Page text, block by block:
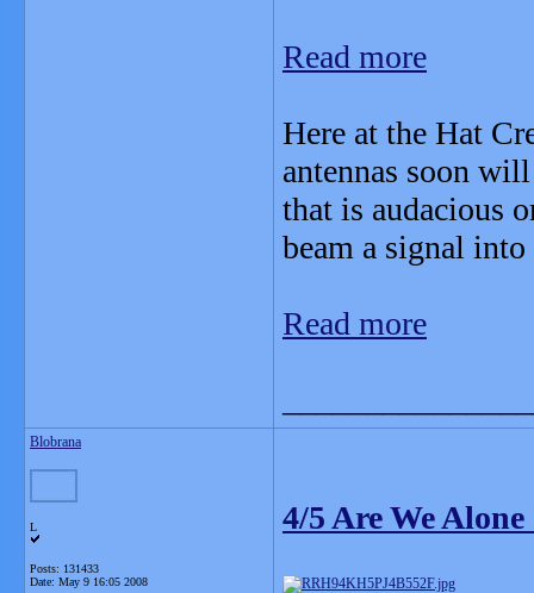
Read more
Here at the Hat
antennas soon
that is audacious
beam a signal
Read more
Blobrana
L
Posts: 131433
Date: May 9 16:05 2008
4/5 Are We